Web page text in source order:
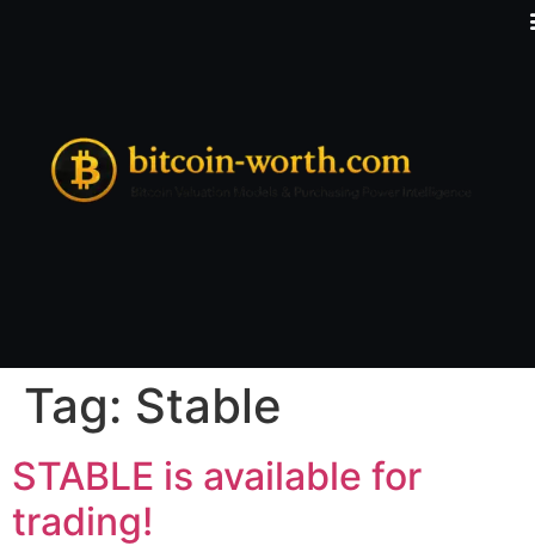
Tag: Stable
STABLE is available for
trading!